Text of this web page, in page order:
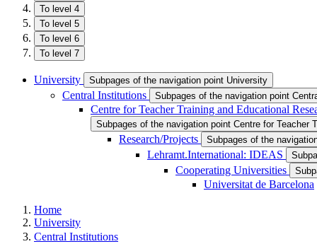
To level 4
To level 5
To level 6
To level 7
University Subpages of the navigation point University
Central Institutions Subpages of the navigation point
Centre for Teacher Training and Educational
Subpages of the navigation point Centre for Teacher
Research/Projects Subpages of the
Lehramt.International: IDEAS
Cooperating Universities
Universitat de Barcelona
Home
University
Central Institutions